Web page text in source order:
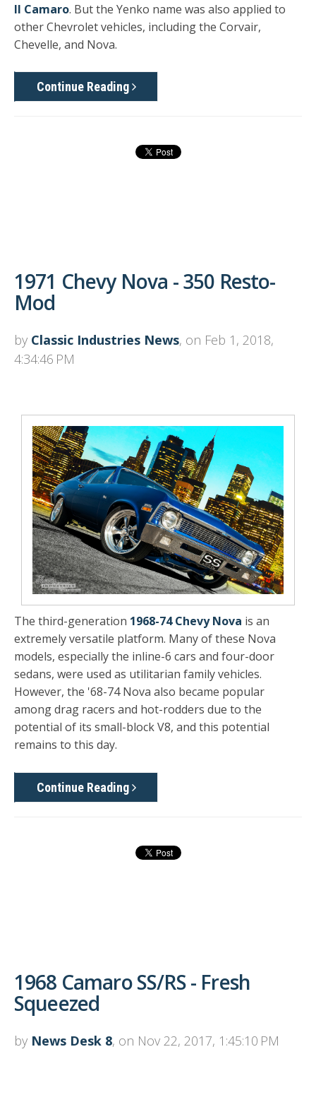
II Camaro. But the Yenko name was also applied to
other Chevrolet vehicles, including the Corvair,
Chevelle, and Nova.
Continue Reading
1971 Chevy Nova - 350 Resto-
Mod
by Classic Industries News, on Feb 1, 2018,
4:34:46 PM
The third-generation 1968-74 Chevy Nova is an
extremely versatile platform. Many of these Nova
models, especially the inline-6 cars and four-door
sedans, were used as utilitarian family vehicles.
However, the '68-74 Nova also became popular
among drag racers and hot-rodders due to the
potential of its small-block V8, and this potential
remains to this day.
Continue Reading
1968 Camaro SS/RS - Fresh
Squeezed
by News Desk 8, on Nov 22, 2017, 1:45:10 PM